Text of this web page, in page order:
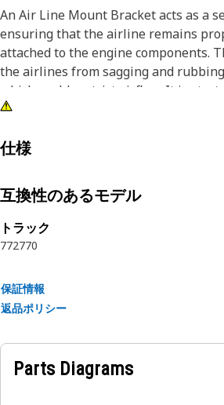
An Air Line Mount Bracket acts as a
ensuring that the airline remains
attached to the engine components.
the airlines from sagging and
which could restrict airflow. It is
within the engine compartment,
excessive movement.
Attributes:
• Helps to maintain the proper
the airlines, ensuring a smooth and
air
Applications:
place and preventing it from
仕様
互換性のあるモデル
トラック
772770
保証情報
返品ポリシー
Parts Diagrams